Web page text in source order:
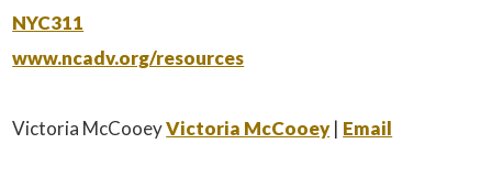
NYC311
www.ncadv.org/resources
Victoria McCooeyVictoria McCooey| Email